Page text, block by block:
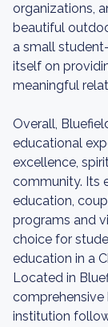
organizations,
beautiful
a small
itself on
meaningful
Overall,
educational
excellence,
community. Its
education,
programs and
choice for
education in a
Located in
comprehensive
institution